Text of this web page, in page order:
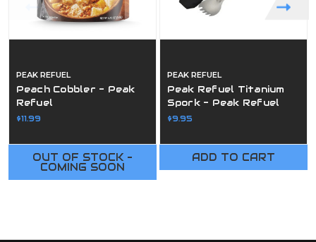
PEAK REFUEL
Peach Cobbler - Peak
Refuel
$11.99
OUT OF STOCK -
COMING SOON
PEAK REFUEL
Peak Refuel Titanium
Spork - Peak Refuel
$9.95
ADD TO CART